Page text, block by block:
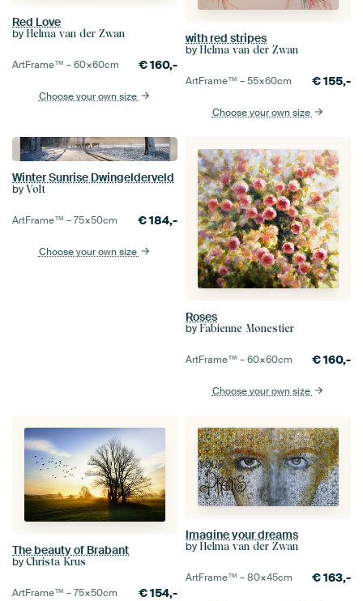
Red Love
by Helma van der Zwan
ArtFrame™ –60×60cm €160,-
Choose your own size
with red stripes
by Helma van der Zwan
ArtFrame™ –55×60cm €155,-
Choose your own size
Winter Sunrise Dwingelderveld
by Volt
ArtFrame™ –75×50cm €184,-
Choose your own size
Roses
by Fabienne Monestier
ArtFrame™ –60×60cm €160,-
Choose your own size
The beauty of Brabant
by Christa Krus
ArtFrame™ –75×50cm €154,-
Imagine your dreams
by Helma van der Zwan
ArtFrame™ –80×45cm €163,-